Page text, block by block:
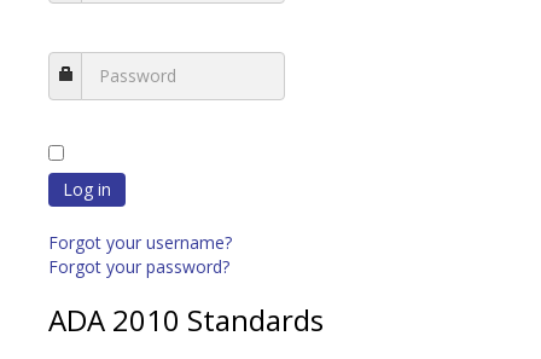
Log in
Forgot your username?
Forgot your password?
ADA 2010 Standards